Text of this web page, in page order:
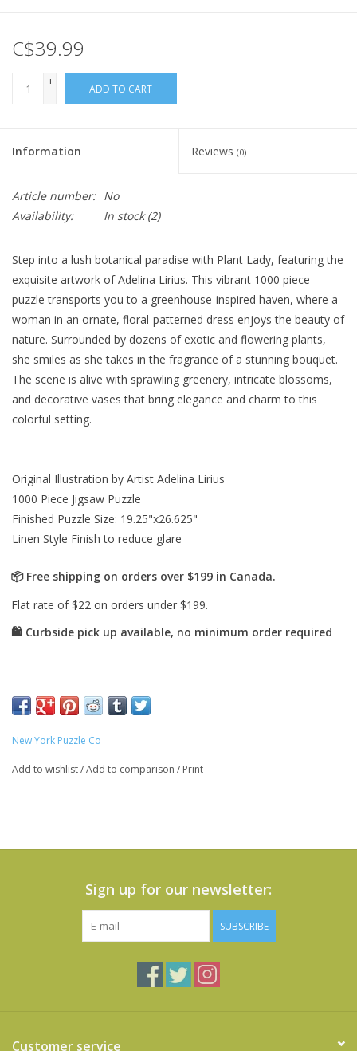
C$39.99
+
-
ADD TO CART
Information Reviews (0)
Article number: No
Availability:
In stock(2)
Step into a lush botanical paradise with Plant Lady, featuring the
exquisite artwork of Adelina Lirius. This vibrant 1000 piece
puzzle transports you to a greenhouse-inspired haven, where a
woman in an ornate, floral-patterned dress enjoys the beauty of
nature. Surrounded by dozens of exotic and flowering plants,
she smiles as she takes in the fragrance of a stunning bouquet.
The scene is alive with sprawling greenery, intricate blossoms,
and decorative vases that bring elegance and charm to this
colorful setting.
Original Illustration by Artist Adelina Lirius
1000 Piece Jigsaw Puzzle
Finished Puzzle Size: 19.25"x26.625"
Linen Style Finish to reduce glare
New York Puzzle Co
Add to wishlist/Add to comparison / Print
Sign up for our newsletter:
SUBSCRIBE
Customer service